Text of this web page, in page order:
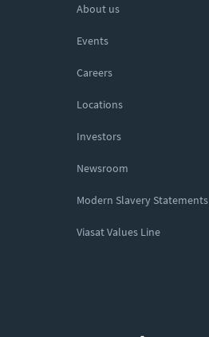
About us
Events
Careers
Locations
Investors
Newsroom
Modern Slavery Statements
Viasat Values Line